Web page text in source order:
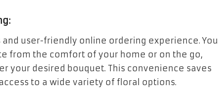
user-friendly online ordering experience. You
from the comfort of your home or on the go,
your desired bouquet. This convenience saves
to a wide variety of floral options.